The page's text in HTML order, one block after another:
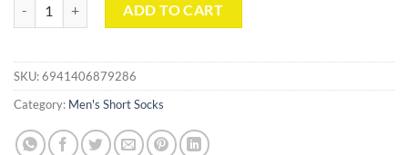
ADD TO CART
SKU:6941406879286
Category: Men's Short Socks